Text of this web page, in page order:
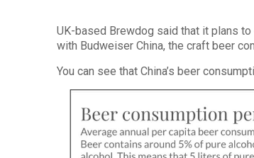
UK-based Brewdog said that it plans
with Budweiser China, the craft beer
You can see that China’s beer